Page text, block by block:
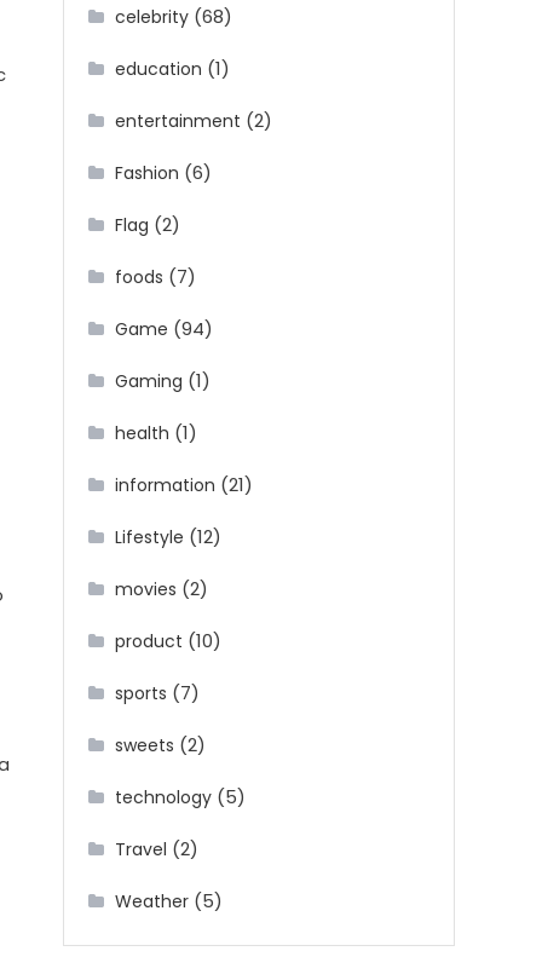
celebrity (68)
education (1)
entertainment (2)
Fashion (6)
Flag (2)
foods (7)
Game (94)
Gaming (1)
health (1)
information (21)
Lifestyle (12)
movies (2)
product (10)
sports (7)
sweets (2)
technology (5)
Travel (2)
Weather (5)